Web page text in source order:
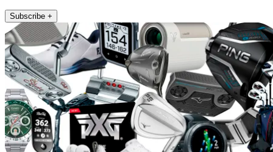
Subscribe +